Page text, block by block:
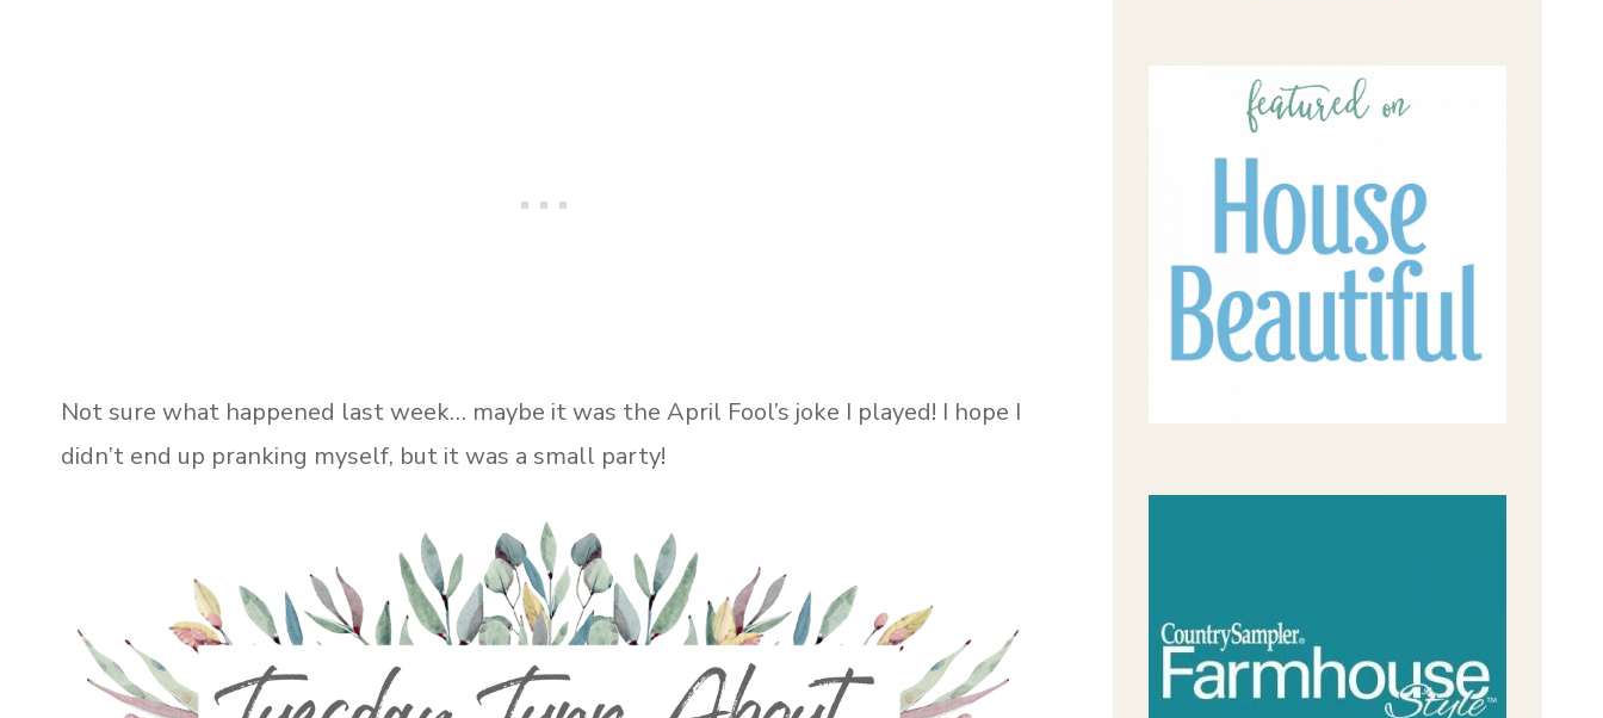
Not sure what happened last week… maybe it was the April Fool’s joke I played! I hope I
didn’t end up pranking myself, but it was a small party!